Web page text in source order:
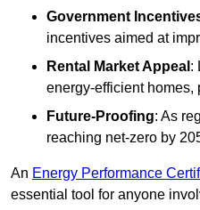
Government
incentives aimed at
Rental Market Appeal :
energy-efficient
Future-Proofing: As
reaching net-zero by
An Energy Performance
essential tool for anyone